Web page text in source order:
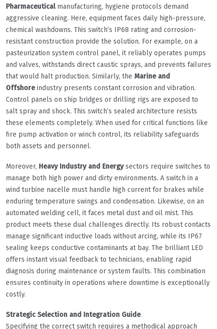
Pharmaceuticalmanufacturing, hygiene protocols demand
aggressive cleaning. Here, equipment faces daily high-pressure,
chemical washdowns. This switch’s IP68 rating and corrosion-
resistant construction provide the solution. For example, on a
pasteurization system control panel, it reliably operates pumps
and valves, withstands direct caustic sprays, and prevents failures
that would halt production. Similarly, the Marine and
Offshoreindustry presents constant corrosion and vibration.
Control panels on ship bridges or drilling rigs are exposed to
salt spray and shock. This switch’s sealed architecture resists
these elements completely. When used for critical functions like
fire pump activation or winch control, its reliability safeguards
both assets and personnel.
Moreover, Heavy Industry and Energysectors require switches to
manage both high power and dirty environments. A switch in a
wind turbine nacelle must handle high current for brakes while
enduring temperature swings and condensation. Likewise, on an
automated welding cell, it faces metal dust and oil mist. This
product meets these dual challenges directly. Its robust contacts
manage significant inductive loads without arcing, while its IP67
sealing keeps conductive contaminants at bay. The brilliant LED
offers instant visual feedback to technicians, enabling rapid
diagnosis during maintenance or system faults. This combination
ensures continuity in operations where downtime is exceptionally
costly.
Strategic Selection and Integration Guide
Specifying the correct switch requires a methodical approach